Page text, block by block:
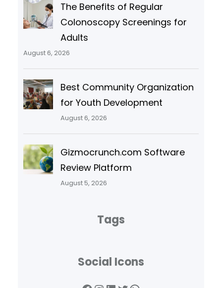
The Benefits of Regular
Colonoscopy Screenings for
Adults
August 6, 2026
Best Community Organization
for Youth Development
August 6, 2026
Gizmocrunch.com Software
Review Platform
August 5, 2026
Tags
Social Icons